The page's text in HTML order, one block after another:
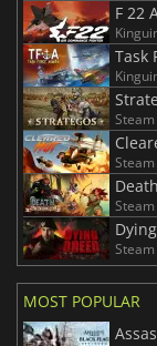
F 22
Steam
Steam
Steam
Steam
MOST POPULAR